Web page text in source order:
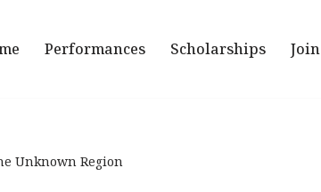
Performances Scholarships Join
Unknown Region